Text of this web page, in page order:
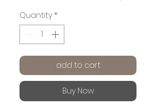
Quantity *
add to cart
Buy Now